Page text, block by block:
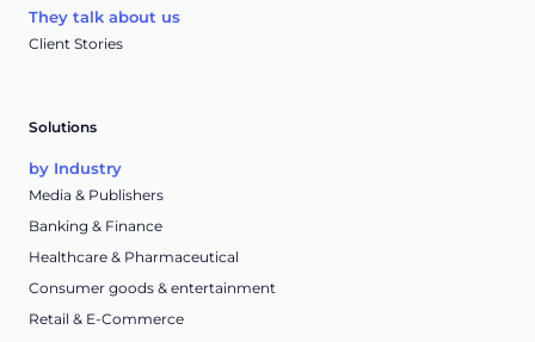
They talk about us
Client Stories
Solutions
by Industry
Media & Publishers
Banking & Finance
Healthcare & Pharmaceutical
Consumer goods & entertainment
Retail & E-Commerce